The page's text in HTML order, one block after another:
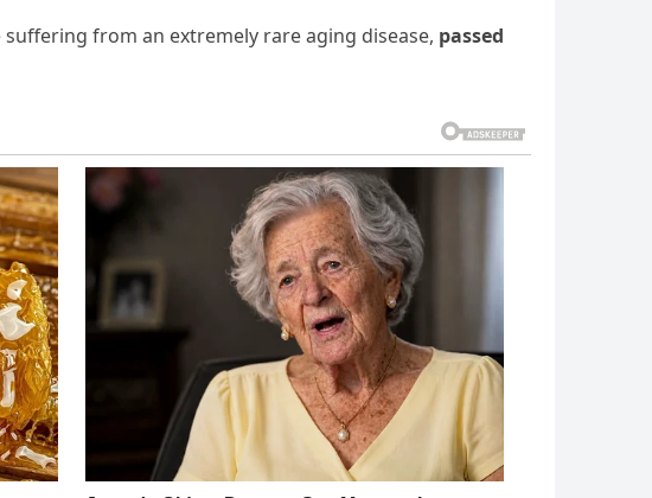
from an extremely rare aging disease, passed